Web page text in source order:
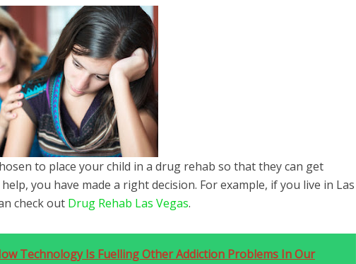
to place your child in a drug rehab so that they can get
you have made a right decision. For example, if you live in Las
check out Drug Rehab Las Vegas.
Technology Is Fuelling Other Addiction Problems In Our